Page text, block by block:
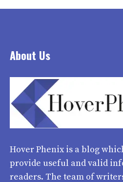
About Us
Hover Phenixis a blog
provide useful and valid
readers. The team of